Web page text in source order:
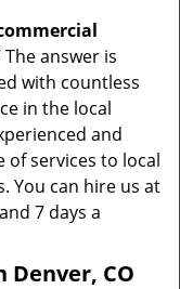
The answer is
with countless
in the local
and
of services to local
You can hire us at
7 days a
Denver, CO